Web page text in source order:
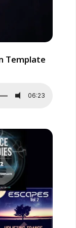
Template
06:23